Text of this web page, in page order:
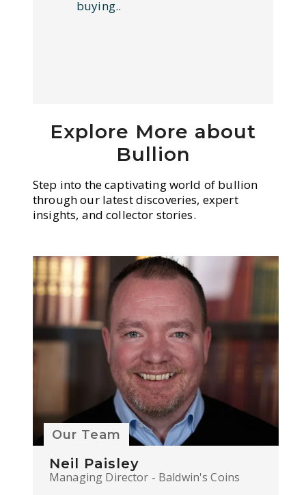
buying..
Explore More about
Bullion
Step into the captivating world of bullion
through our latest discoveries, expert
insights, and collector stories.
Our Team
Neil Paisley
Managing Director - Baldwin's Coins